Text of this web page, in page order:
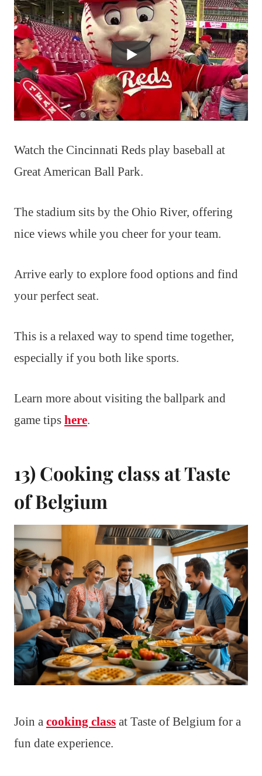
Watch the Cincinnati Reds play baseball at
Great American Ball Park.
The stadium sits by the Ohio River, offering
nice views while you cheer for your team.
Arrive early to explore food options and find
your perfect seat.
This is a relaxed way to spend time together,
especially if you both like sports.
Learn more about visiting the ballpark and
game tips here.
13) Cooking class at Taste
of Belgium
Join a cooking class at Taste of Belgium for a
fun date experience.